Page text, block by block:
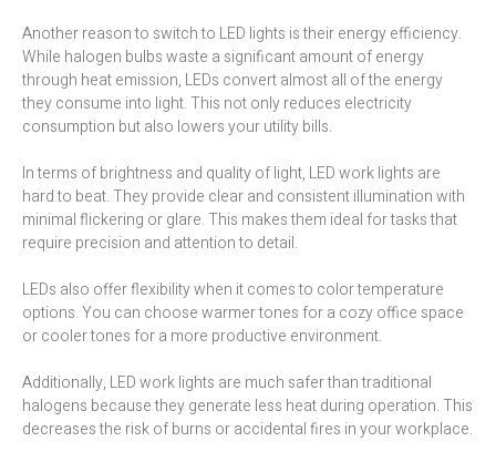
Another reason to switch to LED lights is their energy efficiency.
While halogen bulbs waste a significant amount of energy
through heat emission, LEDs convert almost all of the energy
they consume into light. This not only reduces electricity
consumption but also lowers your utility bills.
In terms of brightness and quality of light, LED work lights are
hard to beat. They provide clear and consistent illumination with
minimal flickering or glare. This makes them ideal for tasks that
require precision and attention to detail.
LEDs also offer flexibility when it comes to color temperature
options. You can choose warmer tones for a cozy office space
or cooler tones for a more productive environment.
Additionally, LED work lights are much safer than traditional
halogens because they generate less heat during operation. This
decreases the risk of burns or accidental fires in your workplace.